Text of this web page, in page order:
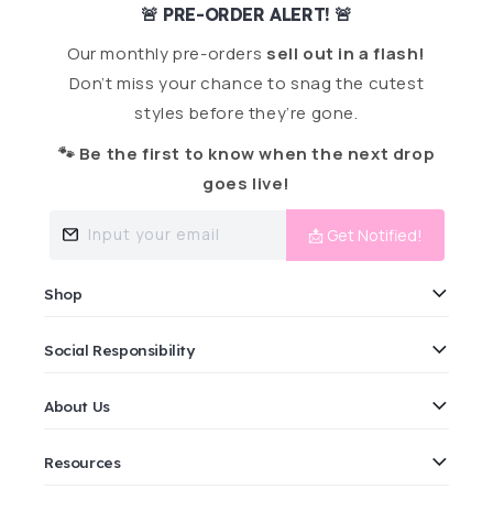
🚨 PRE-ORDER ALERT! 🚨
Our monthly pre-orders sell out in a flash!
Don’t miss your chance to snag the cutest
styles before they’re gone.
🐾 Be the first to know when the next drop
goes live!
Input your email 📩 Get Notified!
Shop
Social Responsibility
About Us
Resources